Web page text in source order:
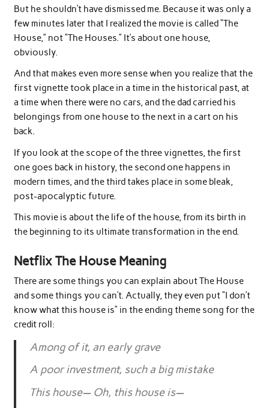
But he shouldn’t have dismissed me. Because it was only a
few minutes later that I realized the movie is called “The
House,” not “The Houses.” It’s about one house,
obviously.
And that makes even more sense when you realize that the
first vignette took place in a time in the historical past, at
a time when there were no cars, and the dad carried his
belongings from one house to the next in a cart on his
back.
If you look at the scope of the three vignettes, the first
one goes back in history, the second one happens in
modern times, and the third takes place in some bleak,
post-apocalyptic future.
This movie is about the life of the house, from its birth in
the beginning to its ultimate transformation in the end.
Netflix The House Meaning
There are some things you can explain about The House
and some things you can’t. Actually, they even put “I don’t
know what this house is” in the ending theme song for the
credit roll:
Among of it, an early grave
A poor investment, such a big mistake
This house— Oh, this house is—